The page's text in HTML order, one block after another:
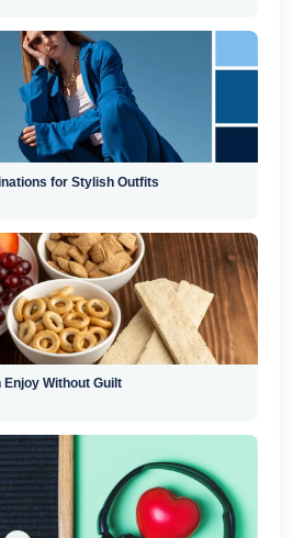
for Stylish Outfits
Enjoy Without Guilt